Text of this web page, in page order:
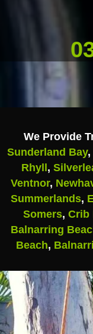
We Provide
Sunderland Bay,
Rhyll ,
Ventnor,
Summerlands,
Somers, Crib
Balnarring
Beach,